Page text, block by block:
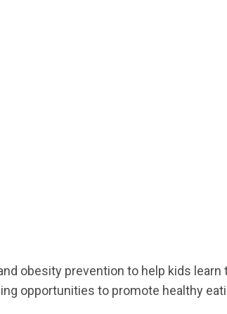
obesity prevention to help kids learn
opportunities to promote healthy